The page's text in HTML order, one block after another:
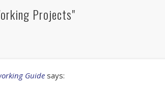
Projects"
Guide says: